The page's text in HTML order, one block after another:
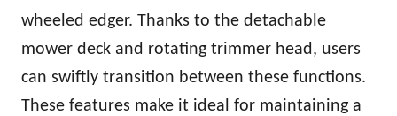
wheeled edger. Thanks to the detachable
mower deck and rotating trimmer head, users
can swiftly transition between these functions.
These features make it ideal for maintaining a